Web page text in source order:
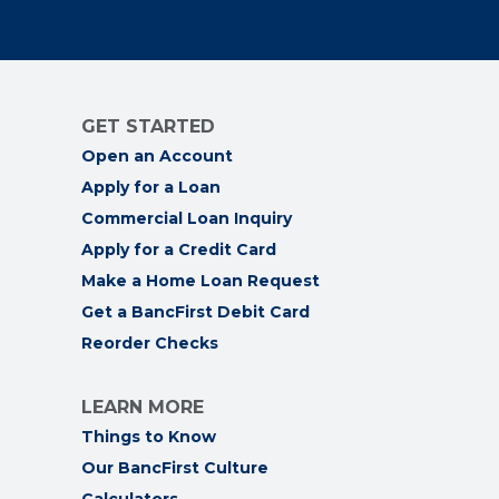
GET STARTED
Open an Account
Apply for a Loan
Commercial Loan Inquiry
Apply for a Credit Card
Make a Home Loan Request
Get a BancFirst Debit Card
Reorder Checks
LEARN MORE
Things to Know
Our BancFirst Culture